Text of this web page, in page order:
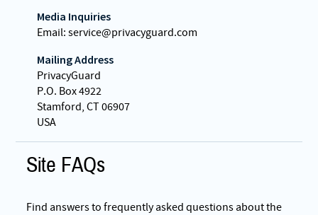
Media Inquiries
Email: service@privacyguard.com
Mailing Address
PrivacyGuard
P.O. Box 4922
Stamford, CT 06907
USA
Site FAQs
Find answers to frequently asked questions about the